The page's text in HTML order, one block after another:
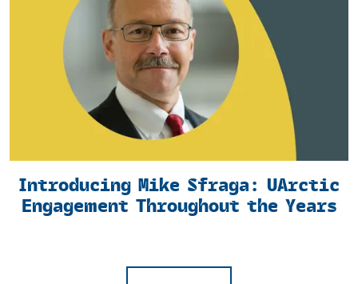
Introducing Mike Sfraga: UArctic
Engagement Throughout the Years